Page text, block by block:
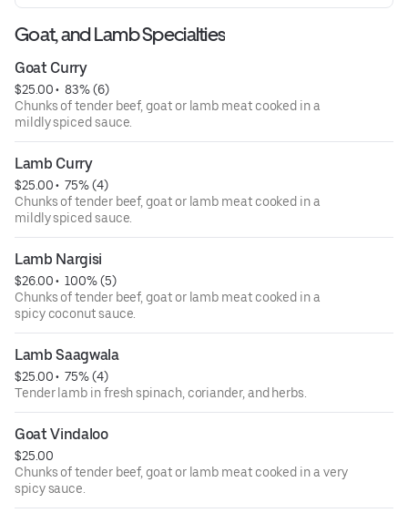
Goat, and Lamb Specialties
Goat Curry
$25.00 • 83% (6)
Chunks of tender beef, goat or lamb meat cooked in a
mildly spiced sauce.
Lamb Curry
$25.00 • 75% (4)
Chunks of tender beef, goat or lamb meat cooked in a
mildly spiced sauce.
Lamb Nargisi
$26.00 • 100% (5)
Chunks of tender beef, goat or lamb meat cooked in a
spicy coconut sauce.
Lamb Saagwala
$25.00 • 75% (4)
Tender lamb in fresh spinach, coriander, and herbs.
Goat Vindaloo
$25.00
Chunks of tender beef, goat or lamb meat cooked in a very
spicy sauce.